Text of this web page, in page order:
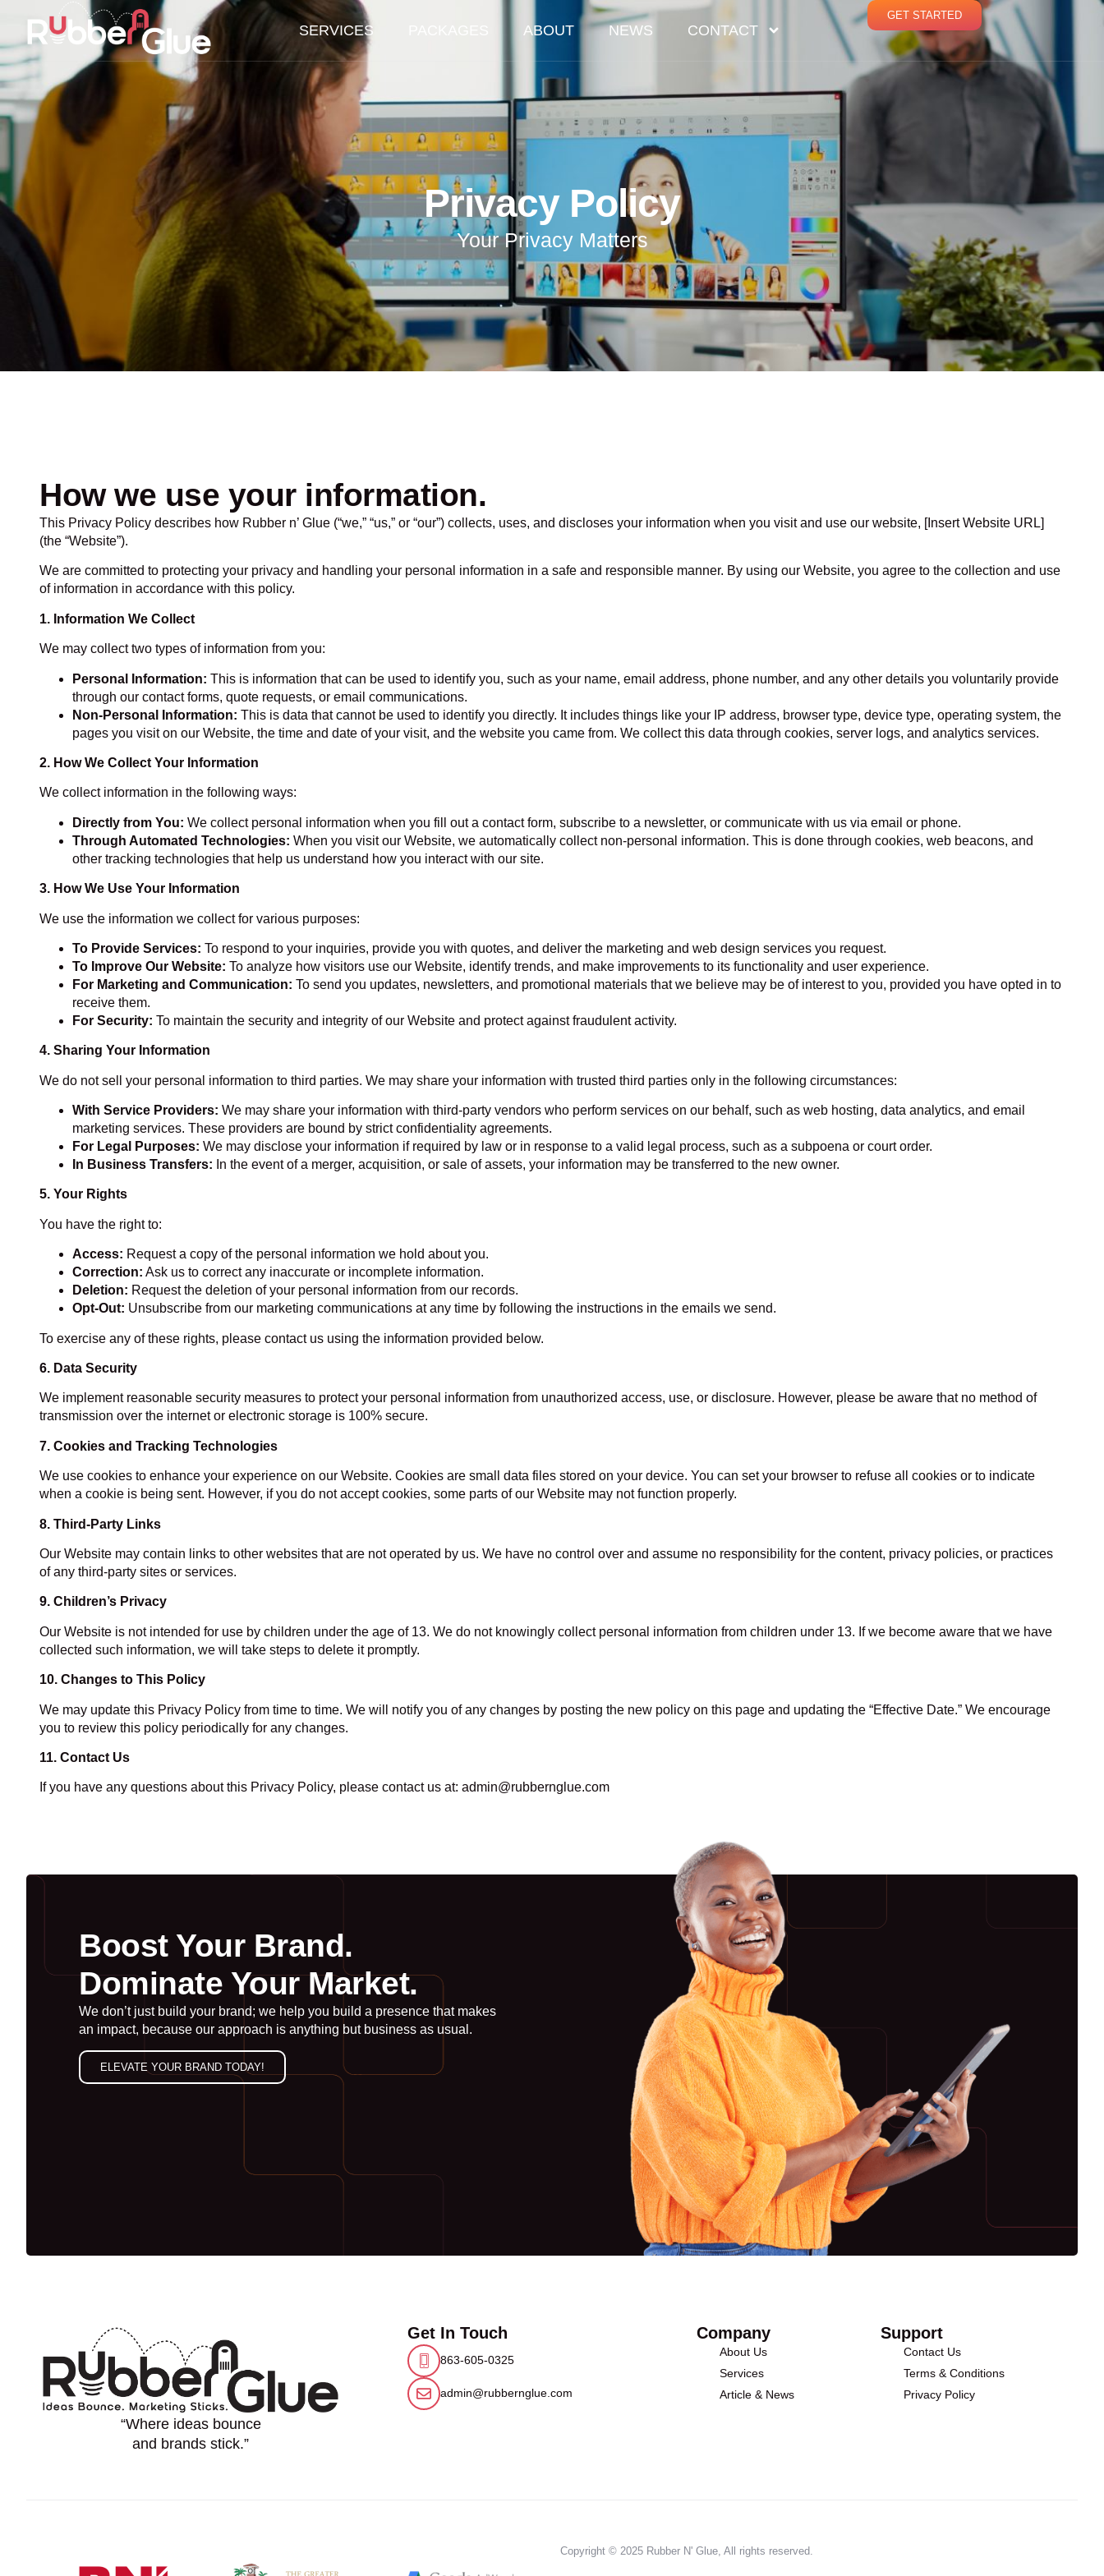
SERVICES ABOUT NEWS CONTACT
GET STARTED
Privacy Policy
Your Privacy Matters
How we use your information.
This Privacy Policy describes how Rubber n’ Glue (“we,” “us,” or “our”) collects, uses, and discloses your information when you visit and use our website, [Insert Website URL]
(the “Website”).
We are committed to protecting your privacy and handling your personal information in a safe and responsible manner. By using our Website, you agree to the collection and use
of information in accordance with this policy.
1. Information We Collect
We may collect two types of information from you:
Personal Information: This is information that can be used to identify you, such as your name, email address, phone number, and any other details you voluntarily provide
through our contact forms, quote requests, or email communications.
Non-Personal Information: This is data that cannot be used to identify you directly. It includes things like your IP address, browser type, device type, operating system, the
pages you visit on our Website, the time and date of your visit, and the website you came from. We collect this data through cookies, server logs, and analytics services.
2. How We Collect Your Information
We collect information in the following ways:
Directly from You: We collect personal information when you fill out a contact form, subscribe to a newsletter, or communicate with us via email or phone.
Through Automated Technologies: When you visit our Website, we automatically collect non-personal information. This is done through cookies, web beacons, and
other tracking technologies that help us understand how you interact with our site.
3. How We Use Your Information
We use the information we collect for various purposes:
To Provide Services: To respond to your inquiries, provide you with quotes, and deliver the marketing and web design services you request.
To Improve Our Website: To analyze how visitors use our Website, identify trends, and make improvements to its functionality and user experience.
For Marketing and Communication: To send you updates, newsletters, and promotional materials that we believe may be of interest to you, provided you have opted in to
receive them.
For Security: To maintain the security and integrity of our Website and protect against fraudulent activity.
4. Sharing Your Information
We do not sell your personal information to third parties. We may share your information with trusted third parties only in the following circumstances:
With Service Providers: We may share your information with third-party vendors who perform services on our behalf, such as web hosting, data analytics, and email
marketing services. These providers are bound by strict confidentiality agreements.
For Legal Purposes: We may disclose your information if required by law or in response to a valid legal process, such as a subpoena or court order.
In Business Transfers: In the event of a merger, acquisition, or sale of assets, your information may be transferred to the new owner.
5. Your Rights
You have the right to:
Access: Request a copy of the personal information we hold about you.
Correction: Ask us to correct any inaccurate or incomplete information.
Deletion: Request the deletion of your personal information from our records.
Opt-Out: Unsubscribe from our marketing communications at any time by following the instructions in the emails we send.
To exercise any of these rights, please contact us using the information provided below.
6. Data Security
We implement reasonable security measures to protect your personal information from unauthorized access, use, or disclosure. However, please be aware that no method of
transmission over the internet or electronic storage is 100% secure.
7. Cookies and Tracking Technologies
We use cookies to enhance your experience on our Website. Cookies are small data files stored on your device. You can set your browser to refuse all cookies or to indicate
when a cookie is being sent. However, if you do not accept cookies, some parts of our Website may not function properly.
8. Third-Party Links
Our Website may contain links to other websites that are not operated by us. We have no control over and assume no responsibility for the content, privacy policies, or practices
of any third-party sites or services.
9. Children’s Privacy
Our Website is not intended for use by children under the age of 13. We do not knowingly collect personal information from children under 13. If we become aware that we have
collected such information, we will take steps to delete it promptly.
10. Changes to This Policy
We may update this Privacy Policy from time to time. We will notify you of any changes by posting the new policy on this page and updating the “Effective Date.” We encourage
you to review this policy periodically for any changes.
11. Contact Us
If you have any questions about this Privacy Policy, please contact us at: admin@rubbernglue.com
Boost Your Brand.
Dominate Your Market.
We don’t just build your brand; we help you build a presence that makes
an impact, because our approach is anything but business as usual.
ELEVATE YOUR BRAND TODAY!
“Where ideas bounce
and brands stick.”
Get In Touch
863-605-0325
admin@rubbernglue.com
Company
About Us
Services
Article & News
Support
Contact Us
Terms & Conditions
Privacy Policy
Copyright © 2025 Rubber N' Glue, All rights reserved.